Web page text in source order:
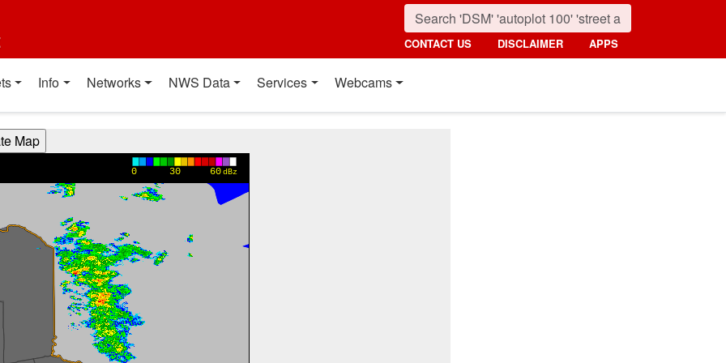
CONTACT US DISCLAIMER APPS
Info Networks NWS Data Services Webcams